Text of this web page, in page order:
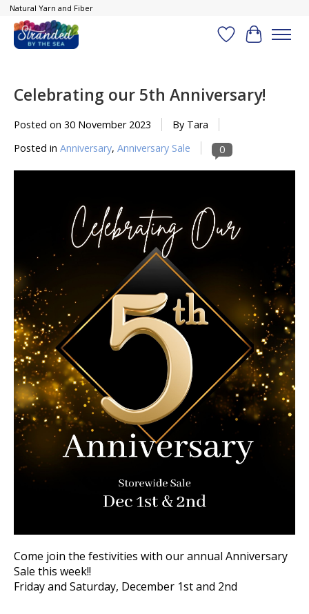
Natural Yarn and Fiber
Wish List
Cart
Celebrating our 5th Anniversary!
Posted on 30 November 2023
By Tara
Posted in Anniversary, Anniversary Sale 0
Come join the festivities with our annual Anniversary
Sale this week!!
Friday and Saturday, December 1st and 2nd